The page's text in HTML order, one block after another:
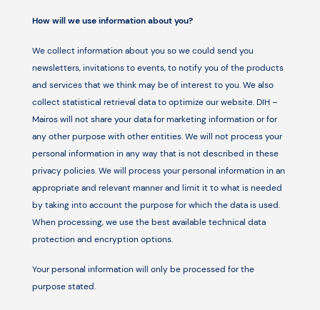
How will we use information about you?
We collect information about you so we could send you
newsletters, invitations to events, to notify you of the products
and services that we think may be of interest to you. We also
collect statistical retrieval data to optimize our website. DIH –
Mairos will not share your data for marketing information or for
any other purpose with other entities. We will not process your
personal information in any way that is not described in these
privacy policies. We will process your personal information in an
appropriate and relevant manner and limit it to what is needed
by taking into account the purpose for which the data is used.
When processing, we use the best available technical data
protection and encryption options.
Your personal information will only be processed for the
purpose stated.